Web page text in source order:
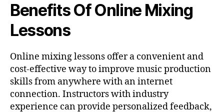
Benefits Of Online Mixing
Lessons
Online mixing lessons offer a convenient and
cost-effective way to improve music production
skills from anywhere with an internet
connection. Instructors with industry
experience can provide personalized feedback,